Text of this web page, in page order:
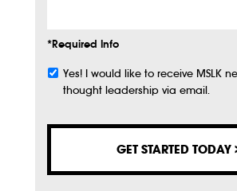
*Required Info
Subscribe
Yes! I would like to receive MSLK
thought leadership via email.